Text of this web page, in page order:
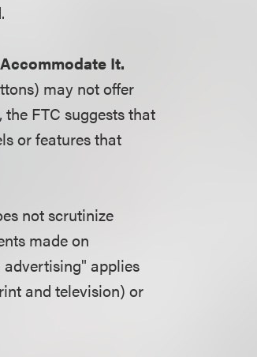
It.
may not offer
FTC suggests that
or features that
not scrutinize
made on
applies
and television) or